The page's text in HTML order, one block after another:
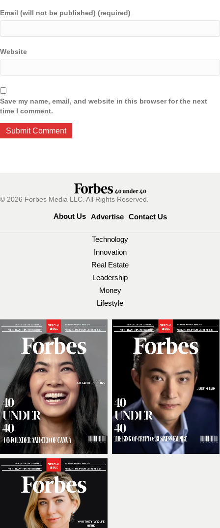
Email (will not be published) (required)
Website
Save my name, email, and website in this browser for the next
time I comment.
© 2026 Forbes Media LLC. All Rights Reserved.
About Us Advertise Contact Us
Technology
Innovation
Real Estate
Leadership
Money
Lifestyle